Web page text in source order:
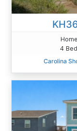
4
Carolina